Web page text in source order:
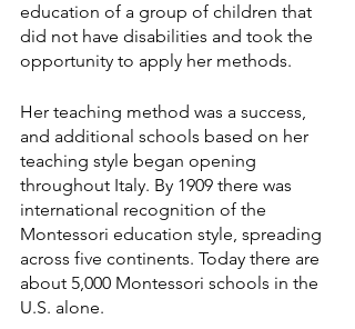
education of a group of children that
did not have disabilities and took the
opportunity to apply her methods.
Her teaching method was a success,
and additional schools based on her
teaching style began opening
throughout Italy. By 1909 there was
international recognition of the
Montessori education style, spreading
across five continents. Today there are
about 5,000 Montessori schools in the
U.S. alone.